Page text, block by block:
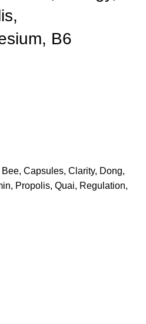
B6
Bee, Capsules, Clarity, Dong,
, Propolis, Quai, Regulation,